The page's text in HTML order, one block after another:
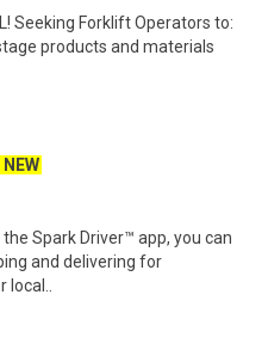
Seeking Forklift Operators to:
products and materials
NEW
Spark Driver™ app, you can
and delivering for